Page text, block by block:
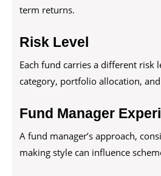
term returns.
Risk Level
Each fund carries a different risk
category, portfolio allocation,
Fund Manager
A fund manager’s approach,
making style can influence